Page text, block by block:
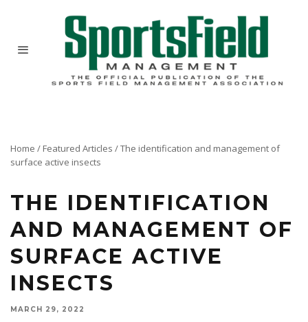
Home / Featured Articles /The identification and management of
surface active insects
THE IDENTIFICATION
AND MANAGEMENT OF
SURFACE ACTIVE
INSECTS
MARCH 29, 2022